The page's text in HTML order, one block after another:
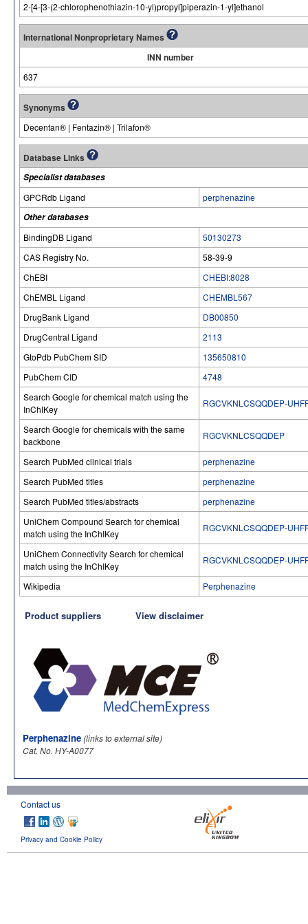
2-[4-[3-(2-chlorophenothiazin-10-yl)propyl]piperazin-1-yl]ethanol
International Nonproprietary Names
INN number
637
Synonyms
Decentan® | Fentazin® | Trilafon®
Database Links
Specialist databases
GPCRdb Ligand
perphenazine
Other databases
BindingDB Ligand
50130273
CAS Registry No.
58-39-9
ChEBI
CHEBI:8028
ChEMBL Ligand
CHEMBL567
DrugBank Ligand
DB00850
DrugCentral Ligand
2113
GtoPdb PubChem SID
135650810
PubChem CID
4748
Search Google for chemical match using the
InChIKey
RGCVKNLCSQQDEP-
Search Google for chemicals with the same
backbone
RGCVKNLCSQQDEP
Search PubMed clinical trials
perphenazine
Search PubMed titles
perphenazine
Search PubMed titles/abstracts
perphenazine
UniChem Compound Search for chemical
match using the InChIKey
RGCVKNLCSQQDEP-
UniChem Connectivity Search for chemical
match using the InChIKey
RGCVKNLCSQQDEP-
Wikipedia Perphenazine
Product suppliers View disclaimer
Perphenazine(links to external site)
Cat. No. HY-A0077
Contact us
Privacy and Cookie Policy